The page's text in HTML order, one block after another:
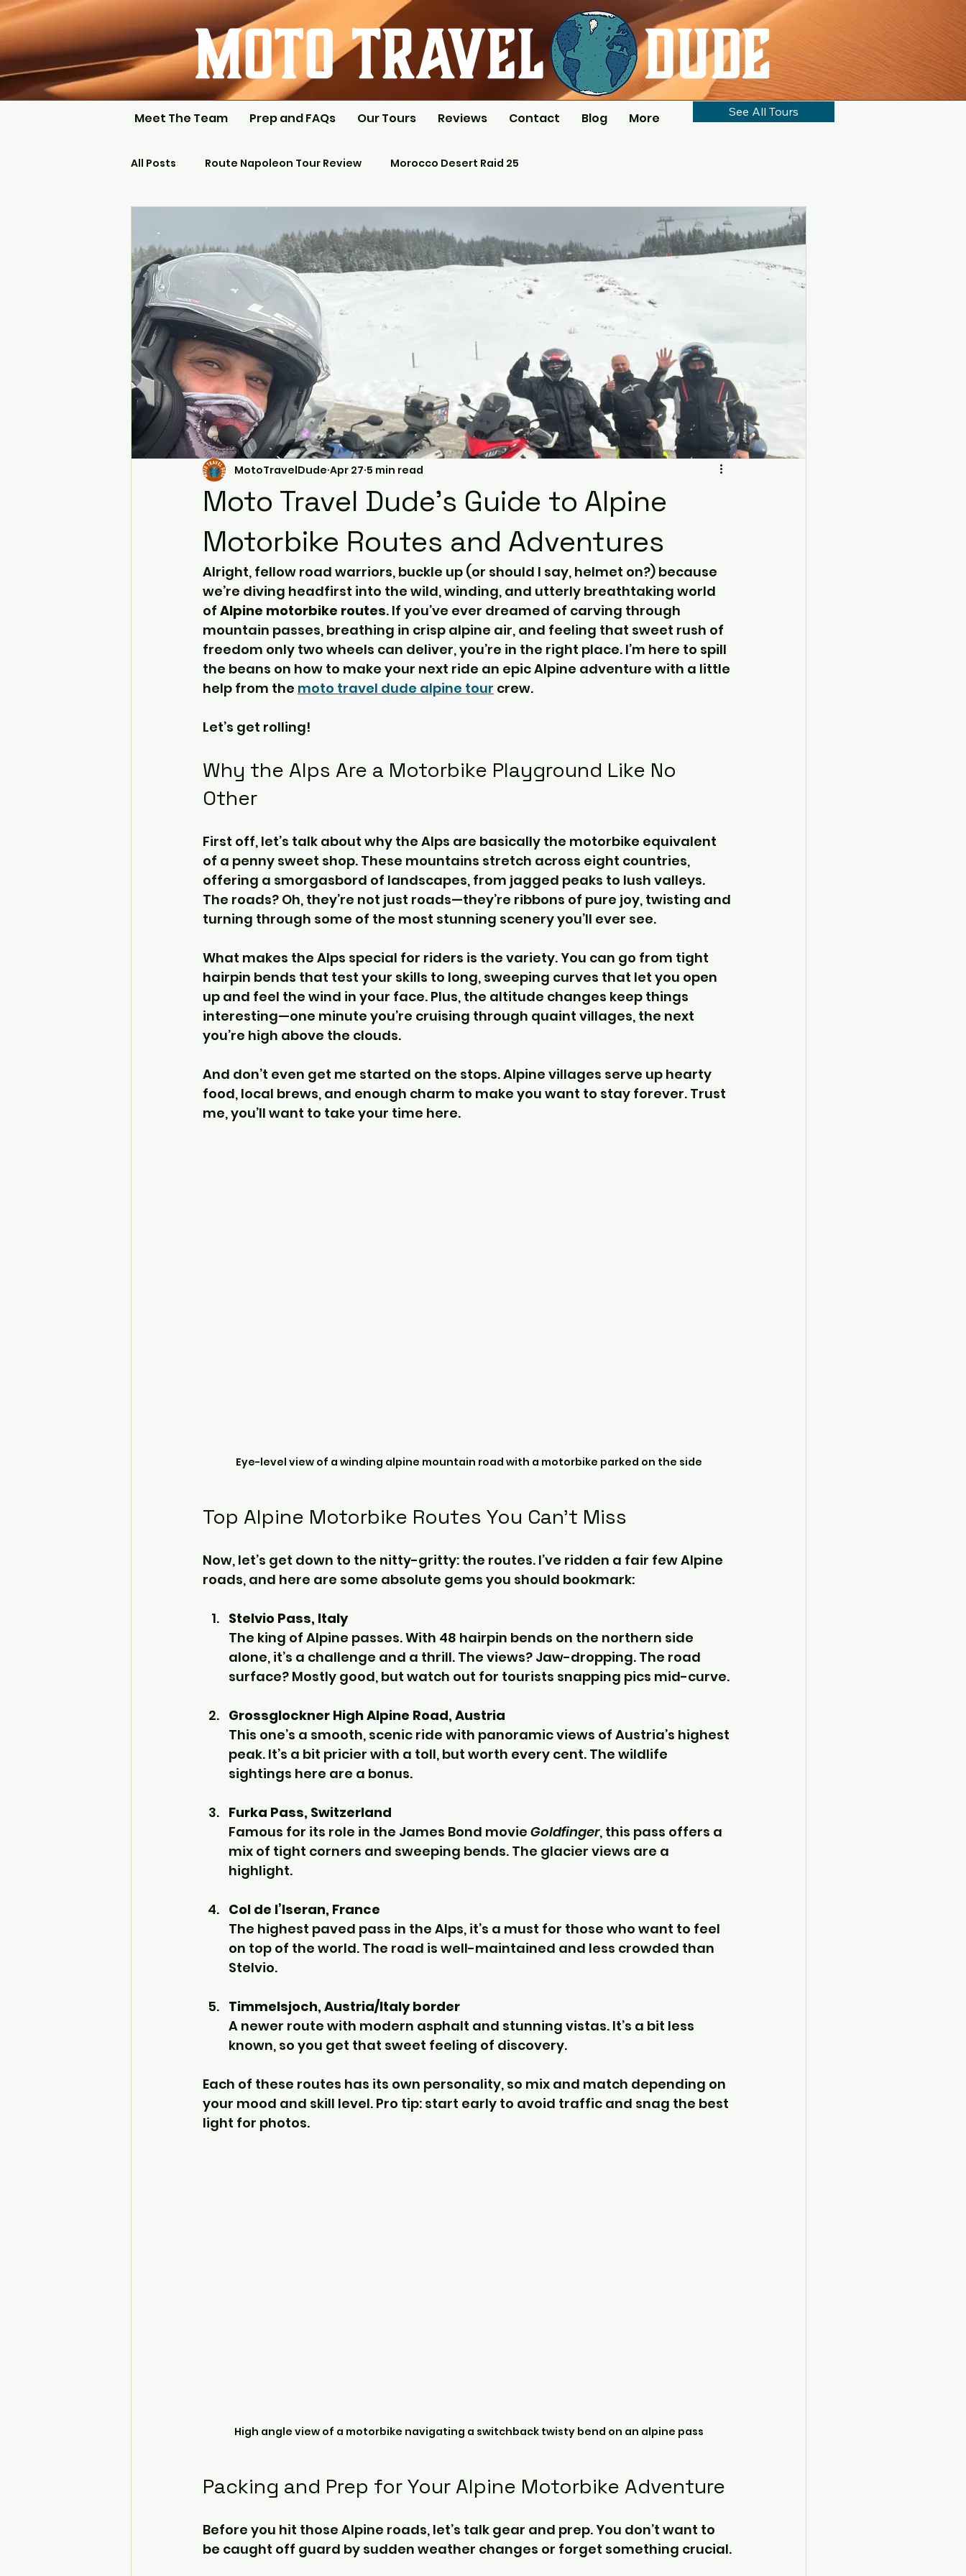
Meet The Team Prep and FAQs Our Tours Reviews Contact Blog More See All Tours
All Posts Route Napoleon Tour Review Morocco Desert Raid 25
Moto Travel Dude's Guide to Alpine
Motorbike Routes and Adventures
MotoTravelDude Apr 27 5 min read
Alright, fellow road warriors, buckle up (or should I say, helmet on?) because
we’re diving headfirst into the wild, winding, and utterly breathtaking world
of Alpine motorbike routes. If you’ve ever dreamed of carving through
mountain passes, breathing in crisp alpine air, and feeling that sweet rush of
freedom only two wheels can deliver, you’re in the right place. I’m here to spill
the beans on how to make your next ride an epic Alpine adventure with a little
help from the moto travel dude alpine tour crew.
Let’s get rolling!
Why the Alps Are a Motorbike Playground Like No
Other
First off, let’s talk about why the Alps are basically the motorbike equivalent
of a penny sweet shop. These mountains stretch across eight countries,
offering a smorgasbord of landscapes, from jagged peaks to lush valleys.
The roads? Oh, they’re not just roads—they’re ribbons of pure joy, twisting and
turning through some of the most stunning scenery you’ll ever see.
What makes the Alps special for riders is the variety. You can go from tight
hairpin bends that test your skills to long, sweeping curves that let you open
up and feel the wind in your face. Plus, the altitude changes keep things
interesting—one minute you’re cruising through quaint villages, the next
you’re high above the clouds.
And don’t even get me started on the stops. Alpine villages serve up hearty
food, local brews, and enough charm to make you want to stay forever. Trust
me, you’ll want to take your time here.
Eye-level view of a winding alpine mountain road with a motorbike parked on the side
Top Alpine Motorbike Routes You Can’t Miss
Now, let’s get down to the nitty-gritty: the routes. I’ve ridden a fair few Alpine
roads, and here are some absolute gems you should bookmark:
Stelvio Pass, Italy
The king of Alpine passes. With 48 hairpin bends on the northern side
alone, it’s a challenge and a thrill. The views? Jaw-dropping. The road
surface? Mostly good, but watch out for tourists snapping pics mid-curve.
Grossglockner High Alpine Road, Austria
This one’s a smooth, scenic ride with panoramic views of Austria’s highest
peak. It’s a bit pricier with a toll, but worth every cent. The wildlife
sightings here are a bonus.
Furka Pass, Switzerland
Famous for its role in the James Bond movie Goldfinger, this pass offers a
mix of tight corners and sweeping bends. The glacier views are a
highlight.
Col de l’Iseran, France
The highest paved pass in the Alps, it’s a must for those who want to feel
on top of the world. The road is well-maintained and less crowded than
Stelvio.
Timmelsjoch, Austria/Italy border
A newer route with modern asphalt and stunning vistas. It’s a bit less
known, so you get that sweet feeling of discovery.
Each of these routes has its own personality, so mix and match depending on
your mood and skill level. Pro tip: start early to avoid traffic and snag the best
light for photos.
High angle view of a motorbike navigating a switchback twisty bend on an alpine pass
Packing and Prep for Your Alpine Motorbike Adventure
Before you hit those Alpine roads, let’s talk gear and prep. You don’t want to
be caught off guard by sudden weather changes or forget something crucial.